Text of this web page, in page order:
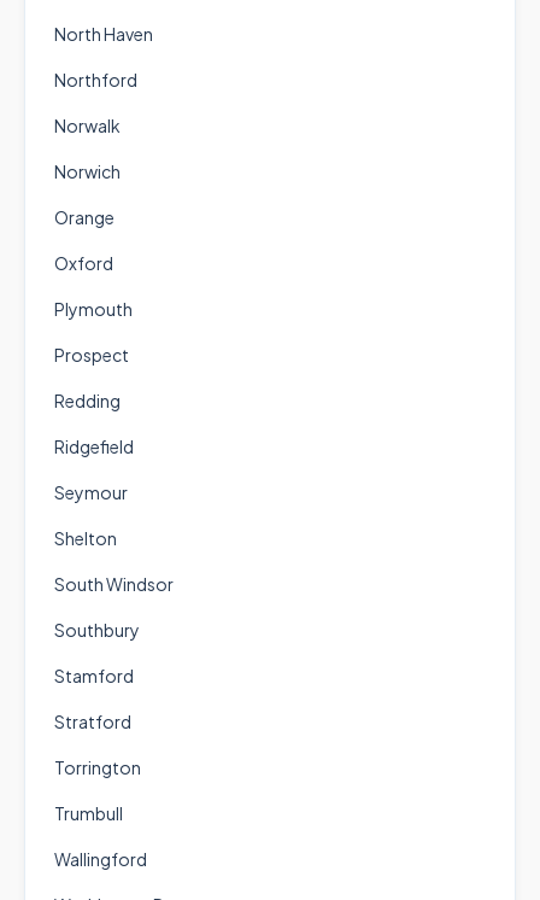
North Haven
Northford
Norwalk
Norwich
Orange
Oxford
Plymouth
Prospect
Redding
Ridgefield
Seymour
Shelton
South Windsor
Southbury
Stamford
Stratford
Torrington
Trumbull
Wallingford